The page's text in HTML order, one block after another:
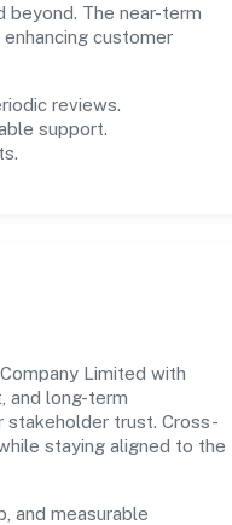
beyond. The near-term
customer
reviews.
support.
Limited with
and long-term
trust. Cross-
staying aligned to the
and measurable